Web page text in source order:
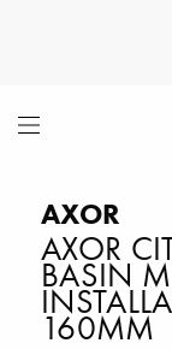
AXOR
AXOR
BASIN
160MM